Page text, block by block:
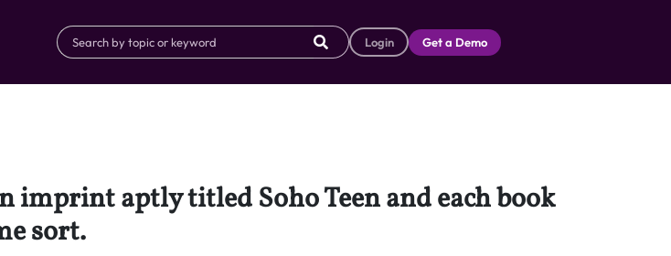
Login Get a Demo
imprint aptly titled Soho Teen and each book
sort.